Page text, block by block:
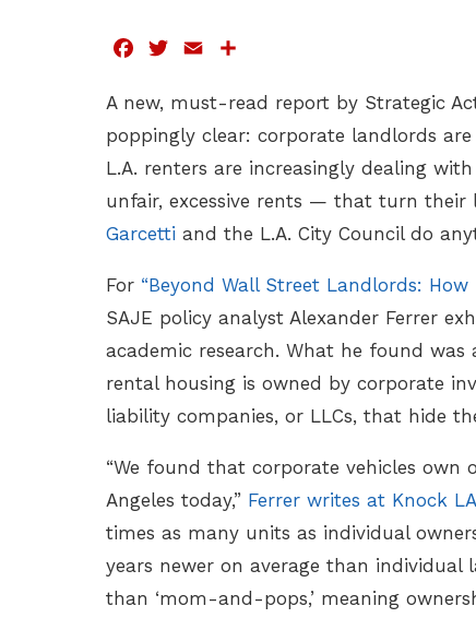
FacebookTwitterEmail
A new, must-read report by Strategic
poppingly clear: corporate landlords
L.A. renters are increasingly dealing
unfair, excessive rents — that turn their
Garcetti and the L.A. City Council do
For “Beyond Wall Street Landlords:
SAJE policy analyst Alexander Ferrer
academic research. What he found
rental housing is owned by corporate
liability companies, or LLCs, that hide
“We found that corporate vehicles
Angeles today,” Ferrer writes at Knock LA
times as many units as individual
years newer on average than
than ‘mom-and-pops,’ meaning